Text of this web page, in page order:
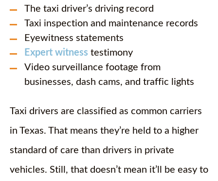
The taxi driver’s driving record
Taxi inspection and maintenance records
Eyewitness statements
Expert witness testimony
Video surveillance footage from
businesses, dash cams, and traffic lights
Taxi drivers are classified as common carriers
in Texas. That means they’re held to a higher
standard of care than drivers in private
vehicles. Still, that doesn’t mean it’ll be easy to